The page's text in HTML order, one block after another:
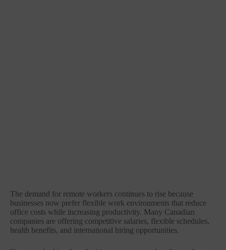
The demand for remote workers continues to rise because
businesses now prefer flexible work environments that reduce
office costs while increasing productivity. Many Canadian
companies are offering competitive salaries, flexible schedules,
health benefits, and international hiring opportunities.